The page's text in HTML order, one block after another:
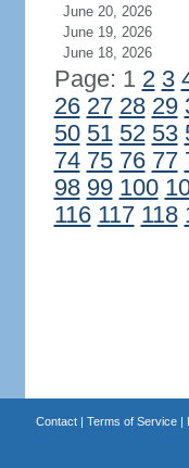
June 20, 2026
June 19, 2026
June 18, 2026
Page: 1 2 3
26 27 28 29
50 51 52 53
74 75 76 77
98 99 100
116 117 118
Contact| Terms of Service|